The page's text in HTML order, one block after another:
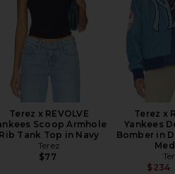
Terez x REVOLVE
Scoop Armhole
Rib Tank Top in Navy
Terez
$77
Terez x
Yankees
Bomber in
$234